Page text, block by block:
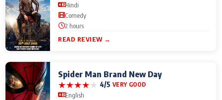
Hindi
Comedy
2 hours
READ REVIEW →
Spider Man Brand New Day
★★★★★ 4/5 VERY GOOD
English